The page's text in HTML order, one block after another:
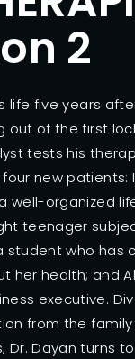
2
life five years
out of the first
tests his
new patients:
well-organized
teenager
student who has
her health; and
executive.
from the
Dr. Dayan turns